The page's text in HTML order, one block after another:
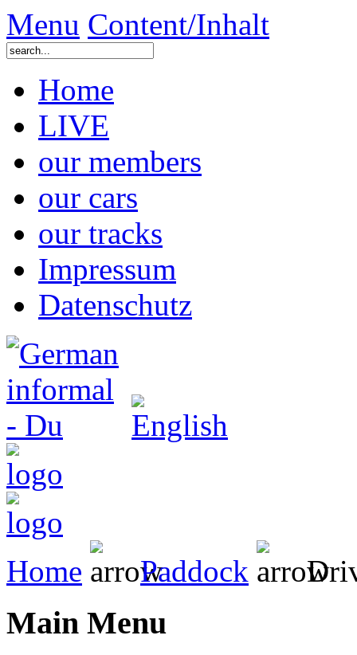
Menu Content/Inhalt
Home
LIVE
our members
our cars
our tracks
Impressum
Datenschutz
Home Paddock
Main Menu